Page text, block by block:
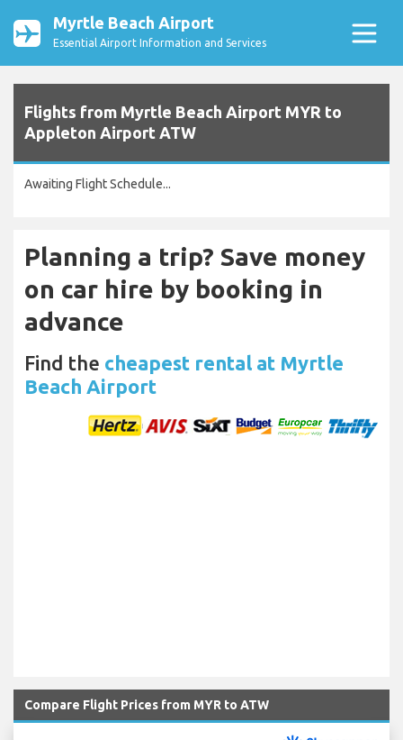
Myrtle Beach Airport
Essential Airport Information and Services
Flights from Myrtle Beach Airport MYR to
Appleton Airport ATW
Awaiting Flight Schedule...
Planning a trip? Save money
on car hire by booking in
advance
Find the cheapest rental at Myrtle
Beach Airport
Compare Flight Prices from MYR to ATW